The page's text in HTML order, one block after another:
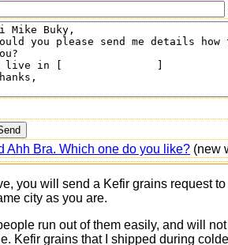
Ahh Bra. Which one do you like? (new
you will send a Kefir grains request
city as you are.
run out of them easily, and will
Kefir grains that I shipped during